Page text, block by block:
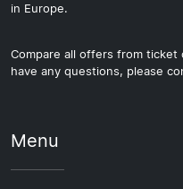
in Europe.
Compare all offers from ticket
have any questions, please
Menu